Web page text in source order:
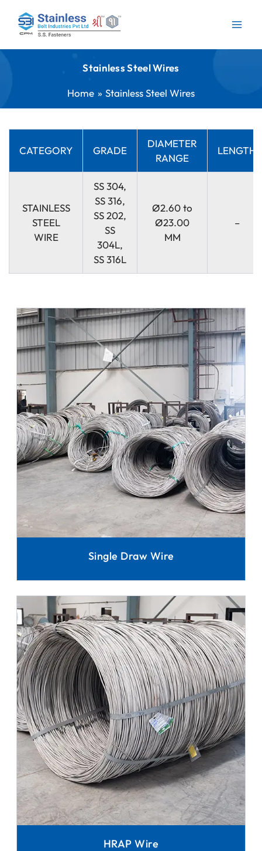
content
Stainless Steel Wires
Home Stainless Steel Wires
CATEGORY GRADE
DIAMETER
RANGE
LENGTH
STAINLESS
STEEL
WIRE
SS 304,
SS 316,
SS 202,
SS
304L,
SS 316L
Ø2.60 to
Ø23.00
MM
–
Single Draw Wire
HRAP Wire